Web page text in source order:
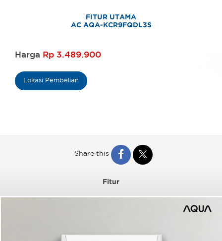
FITUR UTAMA
AC AQA-KCR9FQDL3S
Harga Rp 3.489.900
Lokasi Pembelian
Fitur
Share this